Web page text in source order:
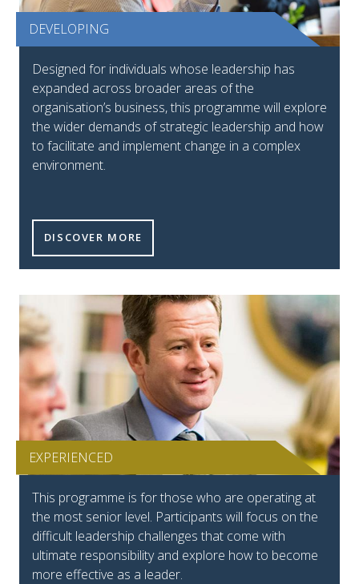
DEVELOPING
Designed for individuals whose leadership has
expanded across broader areas of the
organisation’s business, this programme will explore
the wider demands of strategic leadership and how
to facilitate and implement change in a complex
environment.
DISCOVER MORE
EXPERIENCED
This programme is for those who are operating at
the most senior level. Participants will focus on the
difficult leadership challenges that come with
ultimate responsibility and explore how to become
more effective as a leader.